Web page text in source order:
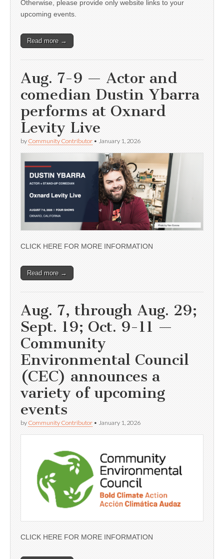
Otherwise, please provide only website links to your
upcoming events.
Read more →
Aug. 7-9 — Actor and
comedian Dustin Ybarra
performs at Oxnard
Levity Live
by Community Contributor • January 1, 2026
CLICK HERE FOR MORE INFORMATION
Read more →
Aug. 7, through Aug. 29;
Sept. 19; Oct. 9-11 —
Community
Environmental Council
(CEC) announces a
variety of upcoming
events
by Community Contributor • January 1, 2026
CLICK HERE FOR MORE INFORMATION